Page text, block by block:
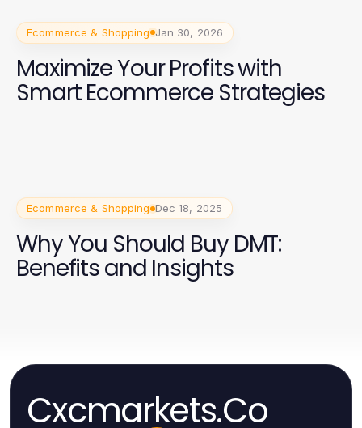
Ecommerce & Shopping Jan 30, 2026
Maximize Your Profits with
Smart Ecommerce Strategies
Ecommerce & Shopping Dec 18, 2025
Why You Should Buy DMT:
Benefits and Insights
Cxcmarkets.Co